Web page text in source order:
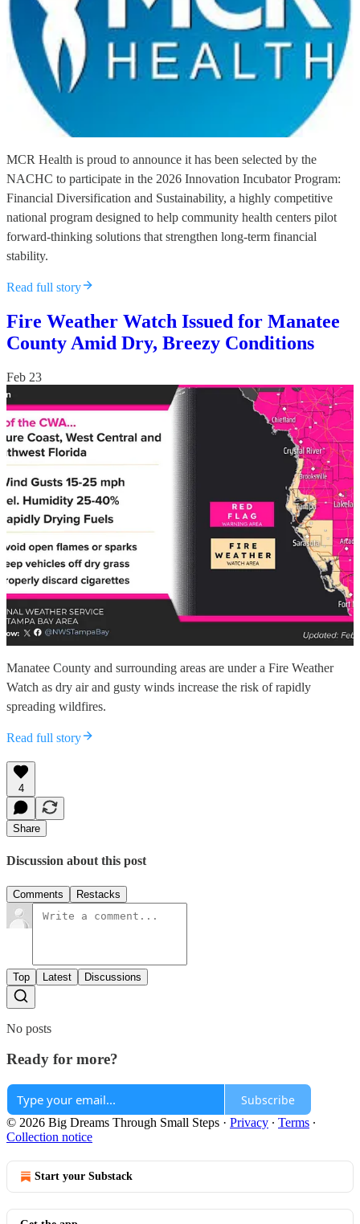
MCR Health is proud to announce it has been selected by the
NACHC to participate in the 2026 Innovation Incubator Program:
Financial Diversification and Sustainability, a highly competitive
national program designed to help community health centers pilot
forward-thinking solutions that strengthen long-term financial
stability.
Read full story
Fire Weather Watch Issued for Manatee
County Amid Dry, Breezy Conditions
Feb 23
Manatee County and surrounding areas are under a Fire Weather
Watch as dry air and gusty winds increase the risk of rapidly
spreading wildfires.
Read full story
4
Share
Discussion about this post
Comments Restacks
Top Latest Discussions
No posts
Ready for more?
Subscribe
© 2026 Big Dreams Through Small Steps · Privacy ∙ Terms ∙
Collection notice
Start your Substack